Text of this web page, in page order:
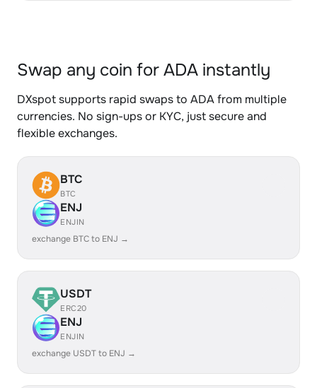
Swap any coin for ADA instantly
DXspot supports rapid swaps to ADA from multiple
currencies. No sign-ups or KYC, just secure and
flexible exchanges.
BTC
BTC
ENJ
ENJIN
exchange BTC to ENJ →
USDT
ERC20
ENJ
ENJIN
exchange USDT to ENJ →